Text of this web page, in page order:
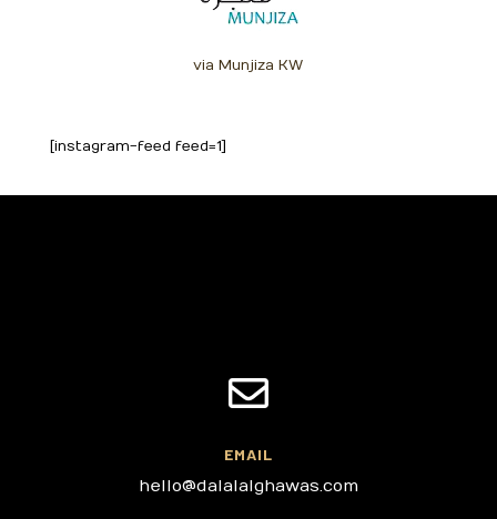
via Munjiza KW
[instagram-feed feed=1]

EMAIL
hello@dalalalghawas.com